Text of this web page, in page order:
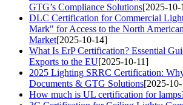
GTG’s Compliance Solutions[2025-10-
DLC Certification for Commercial
Mark" for Access to the North
Market[2025-10-14]
What Is ErP Certification? Essential
Exports to the EU[2025-10-11]
2025 Lighting SRRC Certification:
Documents & GTG Solutions[2025-
How much is UL certification for